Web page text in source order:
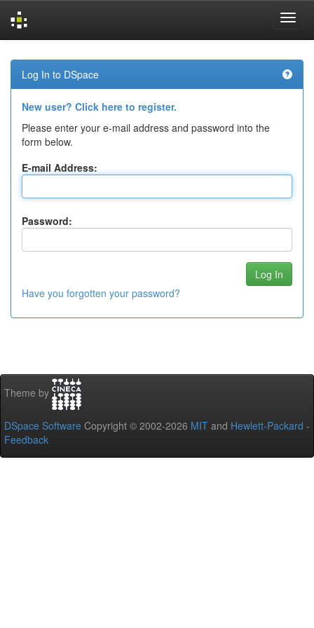
navigation
Log In to DSpace
New user? Click here to register.
Please enter your e-mail address and password into the
form below.
E-mail Address:
Password:
Have you forgotten your password?
Theme by
DSpace Software Copyright © 2002-2026 MIT and Hewlett-Packard -
Feedback